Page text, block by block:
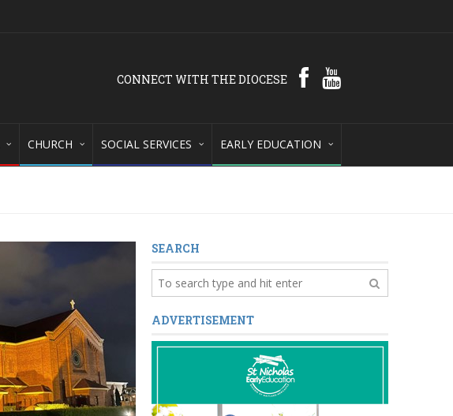
CONNECT WITH THE DIOCESE
CHURCH SOCIAL SERVICES EARLY EDUCATION
SEARCH
ADVERTISEMENT